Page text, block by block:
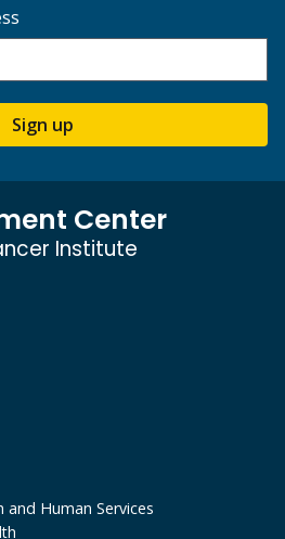
Sign up
Center
Institute
Human Services